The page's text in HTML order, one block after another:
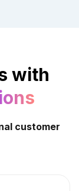
with
customer